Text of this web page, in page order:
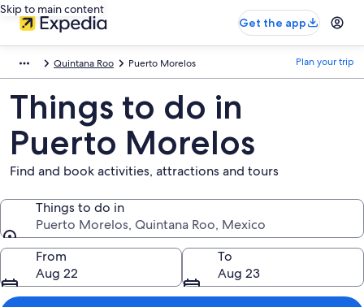
Skip to main content
Get the app
Quintana Roo Puerto Morelos Plan your trip
Things to do in
Puerto Morelos
Find and book activities, attractions and tours
Things to do in
Puerto Morelos, Quintana Roo, Mexico
Things to do in
From
Aug 22
To
Aug 23